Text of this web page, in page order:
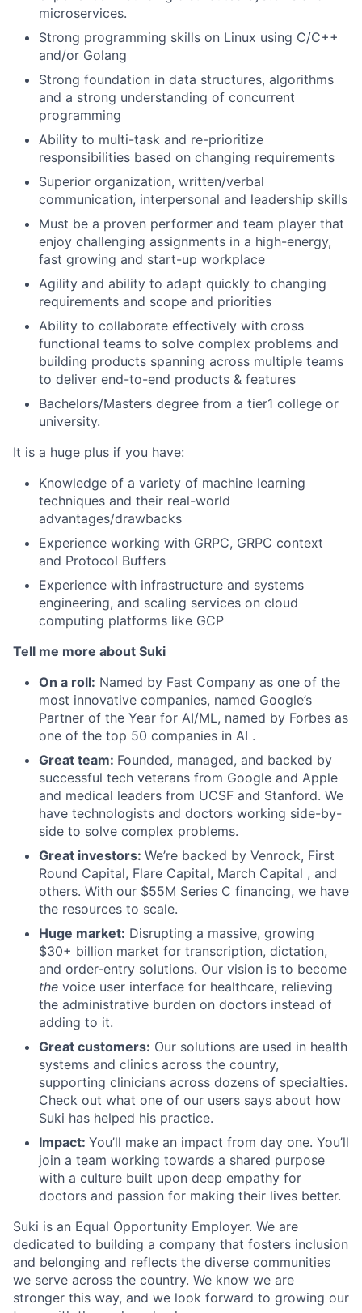
microservices.
Strong programming skills on Linux using C/C++
and/or Golang
Strong foundation in data structures, algorithms
and a strong understanding of concurrent
programming
Ability to multi-task and re-prioritize
responsibilities based on changing requirements
Superior organization, written/verbal
communication, interpersonal and leadership skills
Must be a proven performer and team player that
enjoy challenging assignments in a high-energy,
fast growing and start-up workplace
Agility and ability to adapt quickly to changing
requirements and scope and priorities
Ability to collaborate effectively with cross
functional teams to solve complex problems and
building products spanning across multiple teams
to deliver end-to-end products & features
Bachelors/Masters degree from a tier1 college or
university.
It is a huge plus if you have:
Knowledge of a variety of machine learning
techniques and their real-world
advantages/drawbacks
Experience working with GRPC, GRPC context
and Protocol Buffers
Experience with infrastructure and systems
engineering, and scaling services on cloud
computing platforms like GCP
Tell me more about Suki
On a roll: Named by Fast Company as one of the
most innovative companies, named Google’s
Partner of the Year for AI/ML, named by Forbes as
one of the top 50 companies in AI .
Great team: Founded, managed, and backed by
successful tech veterans from Google and Apple
and medical leaders from UCSF and Stanford. We
have technologists and doctors working side-by-
side to solve complex problems.
Great investors: We’re backed by Venrock, First
Round Capital, Flare Capital, March Capital , and
others. With our $55M Series C financing, we have
the resources to scale.
Huge market: Disrupting a massive, growing
$30+ billion market for transcription, dictation,
and order-entry solutions. Our vision is to become
the voice user interface for healthcare, relieving
the administrative burden on doctors instead of
adding to it.
Great customers: Our solutions are used in health
systems and clinics across the country,
supporting clinicians across dozens of specialties.
Check out what one of our users says about how
Suki has helped his practice.
Impact: You’ll make an impact from day one. You’ll
join a team working towards a shared purpose
with a culture built upon deep empathy for
doctors and passion for making their lives better.
Suki is an Equal Opportunity Employer. We are
dedicated to building a company that fosters inclusion
and belonging and reflects the diverse communities
we serve across the country. We know we are
stronger this way, and we look forward to growing our